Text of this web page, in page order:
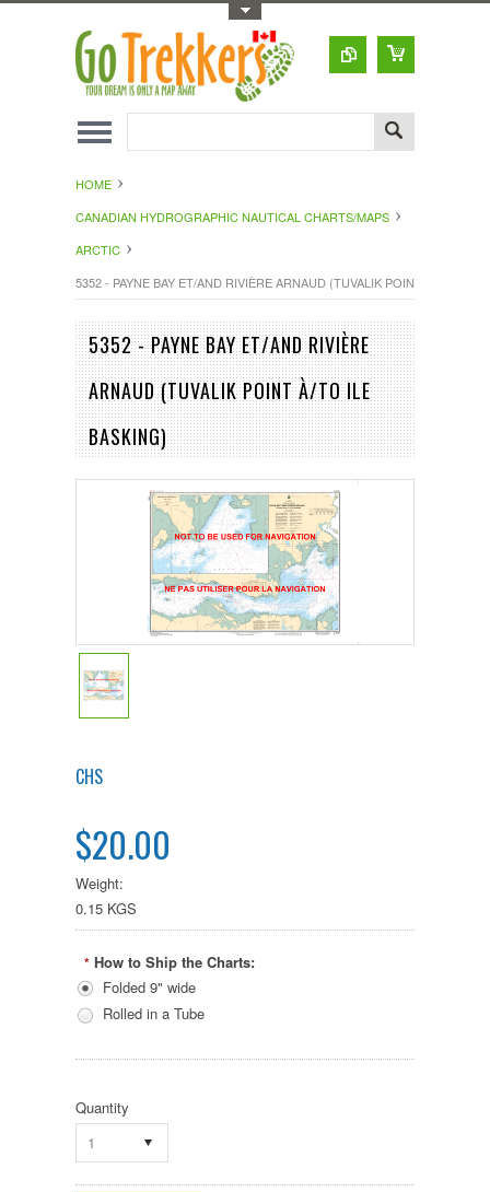
HOME
CANADIAN HYDROGRAPHIC NAUTICAL CHARTS/MAPS
ARCTIC
5352 - PAYNE BAY ET/AND RIVIÈRE ARNAUD (TUVALIK POINT À/TO ILE
5352 - PAYNE BAY ET/AND RIVIÈRE
ARNAUD (TUVALIK POINT À/TO ILE
BASKING)
CHS
$20.00
Weight:
0.15 KGS
* How to Ship the Charts:
Folded 9" wide
Rolled in a Tube
Quantity
1